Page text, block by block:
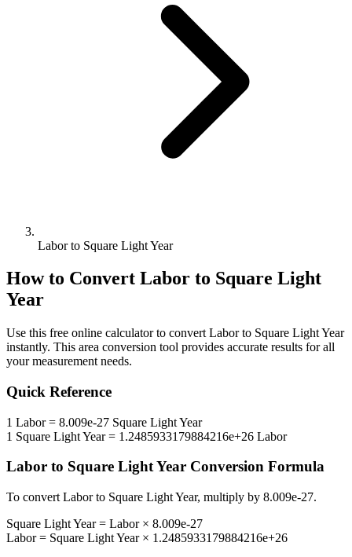
Labor to Square Light Year
How to Convert Labor to Square Light
Year
Use this free online calculator to convert Laborto Square Light Year
instantly. This area conversion tool provides accurate results for all
your measurement needs.
Quick Reference
1 Labor= 8.009e-27 Square Light Year
1 Square Light Year= 1.2485933179884216e+26 Labor
Labor to Square Light Year Conversion Formula
To convert Laborto Square Light Year, multiply by 8.009e-27.
Square Light Year= Labor× 8.009e-27
Labor= Square Light Year× 1.2485933179884216e+26